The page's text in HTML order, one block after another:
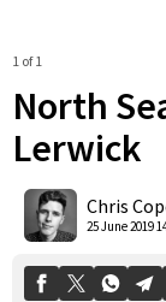
1 of 1
North
Lerwick
Chris
25 June 2019